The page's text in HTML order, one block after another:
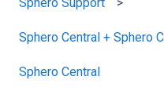
Sphero Central + Sphero
Sphero Central